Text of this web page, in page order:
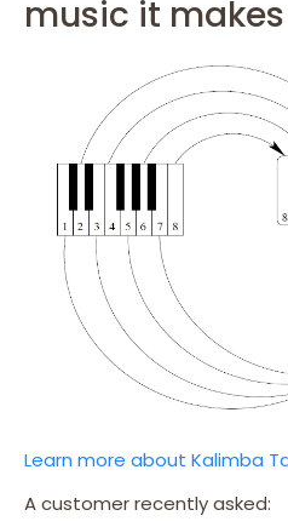
music it makes
Learn more about Kalimba
A customer recently asked: